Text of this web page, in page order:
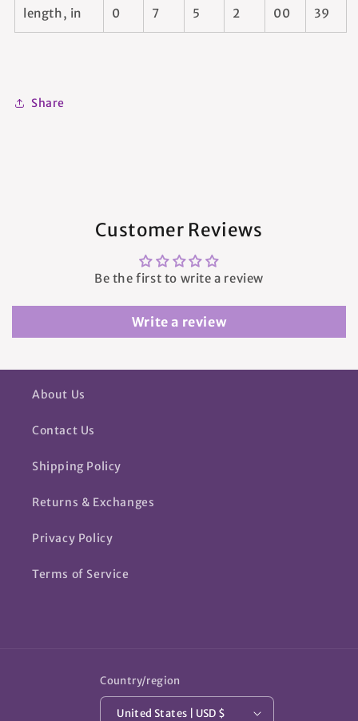
length, in
0
7
5
2
00
39
Share
Customer Reviews
Be the first to write a review
Write a review
About Us
Contact Us
Shipping Policy
Returns & Exchanges
Privacy Policy
Terms of Service
Country/region
United States | USD $